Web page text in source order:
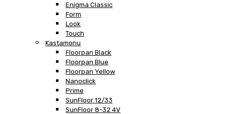
Enigma Classic
Form
Look
Touch
Kastamonu
Floorpan Black
Floorpan Blue
Floorpan Yellow
Nanoclick
Prime
SunFloor 12/33
SunFloor 8-32 4V